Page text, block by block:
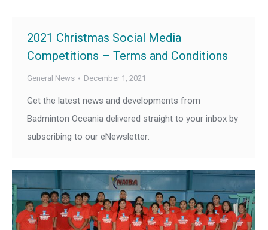
2021 Christmas Social Media
Competitions – Terms and Conditions
General News December 1, 2021
Get the latest news and developments from
Badminton Oceania delivered straight to your inbox by
subscribing to our eNewsletter: